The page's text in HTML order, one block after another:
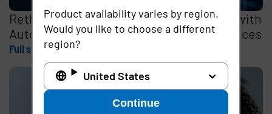
Rethinking the Cybersecurity Skills Gap with
Automation, Identity, and Managed Services
Full story
Product availability varies by region.
Would you like to choose a different
region?
United States
Continue